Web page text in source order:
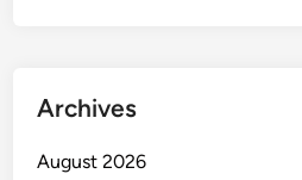
Archives
August 2026